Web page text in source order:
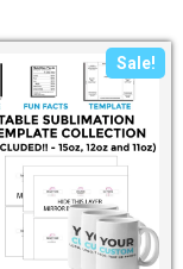
Sale!